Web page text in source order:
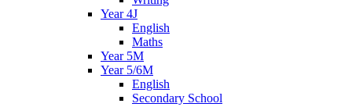
Year 4J
English
Maths
Year 5M
Year 5/6M
English
Secondary School